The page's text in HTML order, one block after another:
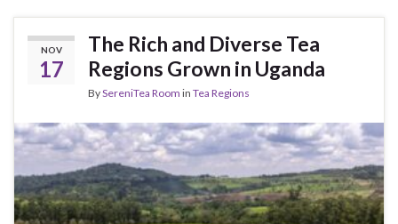
NOV
17
The Rich and Diverse Tea
Regions Grown in Uganda
BySereniTea Room in Tea Regions